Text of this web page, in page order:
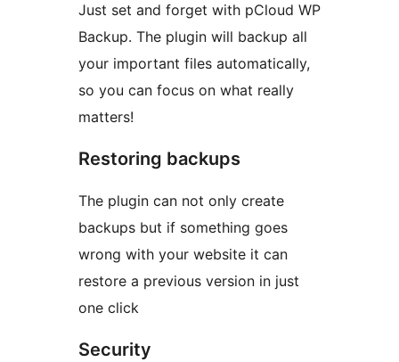
Just set and forget with pCloud WP
Backup. The plugin will backup all
your important files automatically,
so you can focus on what really
matters!
Restoring backups
The plugin can not only create
backups but if something goes
wrong with your website it can
restore a previous version in just
one click
Security